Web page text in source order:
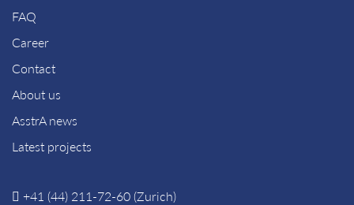
FAQ
Career
Contact
About us
AsstrA news
Latest projects
+41 (44) 211-72-60 (Zurich)